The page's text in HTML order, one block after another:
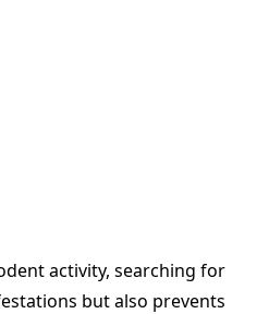
activity, searching for
but also prevents